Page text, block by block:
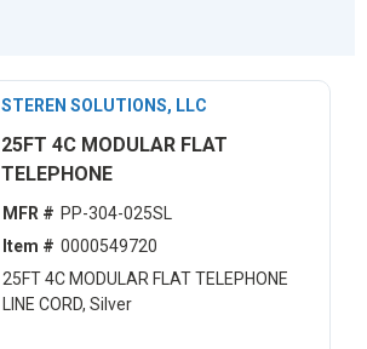
STEREN SOLUTIONS, LLC
25FT 4C MODULAR FLAT
TELEPHONE
MFR # PP-304-025SL
Item # 0000549720
25FT 4C MODULAR FLAT TELEPHONE
LINE CORD, Silver